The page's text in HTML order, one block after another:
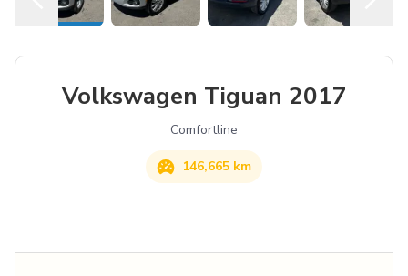
Volkswagen Tiguan 2017
Comfortline
146,665 km